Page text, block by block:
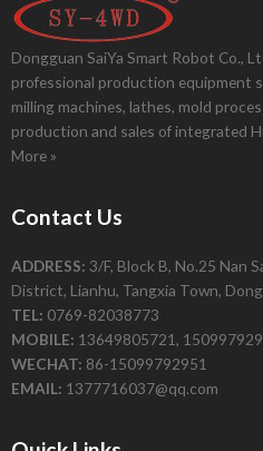
Dongguan SaiYa Smart Robot Co.,
professional production equipment
milling machines, lathes, mold
production and sales of integrated
More »
Contact Us
ADDRESS: 3/F, Block B, No.25 Nan
District, Lianhu, Tangxia Town,
TEL: 0769-82038773
MOBILE: 13649805721,
WECHAT: 86-15099792951
EMAIL: 1377716037@qq.com